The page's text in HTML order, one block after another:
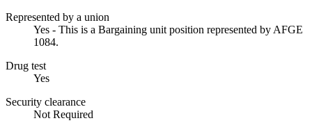
Represented by a union
Yes - This is a Bargaining unit position represented by AFGE
1084.
Drug test
Yes
Security clearance
Not Required